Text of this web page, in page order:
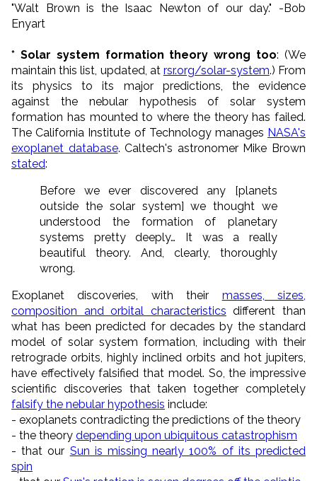
"Walt Brown is the Isaac Newton of our day." -Bob
Enyart
* Solar system formation theory wrong too: (We
maintain this list, updated, at rsr.org/solar-system.) From
its physics to its major predictions, the evidence
against the nebular hypothesis of solar system
formation has mounted to where the theory has failed.
The California Institute of Technology manages NASA's
exoplanet database. Caltech's astronomer Mike Brown
stated:
Before we ever discovered any [planets
outside the solar system] we thought we
understood the formation of planetary
systems pretty deeply… It was a really
beautiful theory. And, clearly, thoroughly
wrong.
Exoplanet discoveries, with their masses, sizes,
composition and orbital characteristics different than
what has been predicted for decades by the standard
model of solar system formation, including with their
retrograde orbits, highly inclined orbits and hot jupiters,
have effectively falsified that model. So, the impressive
scientific discoveries that taken together completely
falsify the nebular hypothesis include:
- exoplanets contradicting the predictions of the theory
- the theory depending upon ubiquitous catastrophism
- that our Sun is missing nearly 100% of its predicted
spin